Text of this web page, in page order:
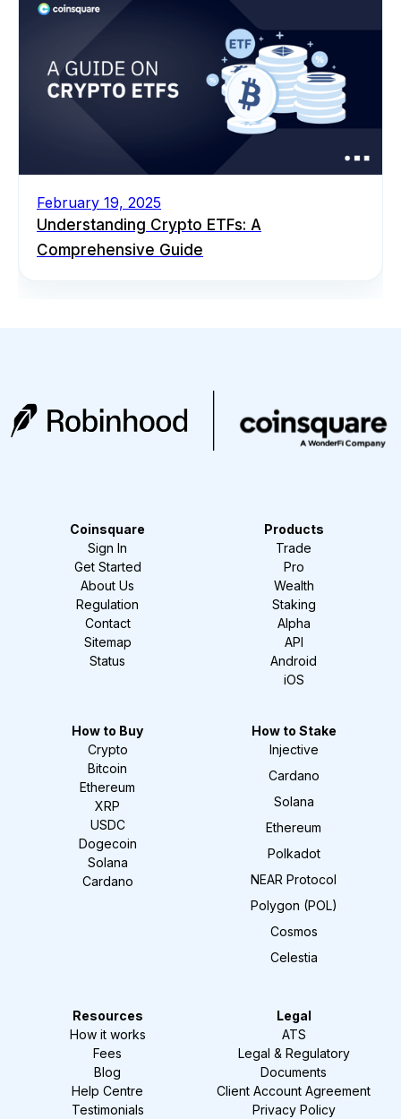
February 19, 2025
Understanding Crypto ETFs: A
Comprehensive Guide
Coinsquare
Sign In
Get Started
About Us
Regulation
Contact
Sitemap
Status
Products
Trade
Pro
Wealth
Staking
Alpha
API
Android
iOS
How to Buy
Crypto
Bitcoin
Ethereum
XRP
USDC
Dogecoin
Solana
Cardano
How to Stake
Injective
Cardano
Solana
Ethereum
Polkadot
NEAR Protocol
Polygon (POL)
Cosmos
Celestia
Resources
How it works
Fees
Blog
Help Centre
Testimonials
Legal
ATS
Legal & Regulatory
Documents
Client Account Agreement
Privacy Policy